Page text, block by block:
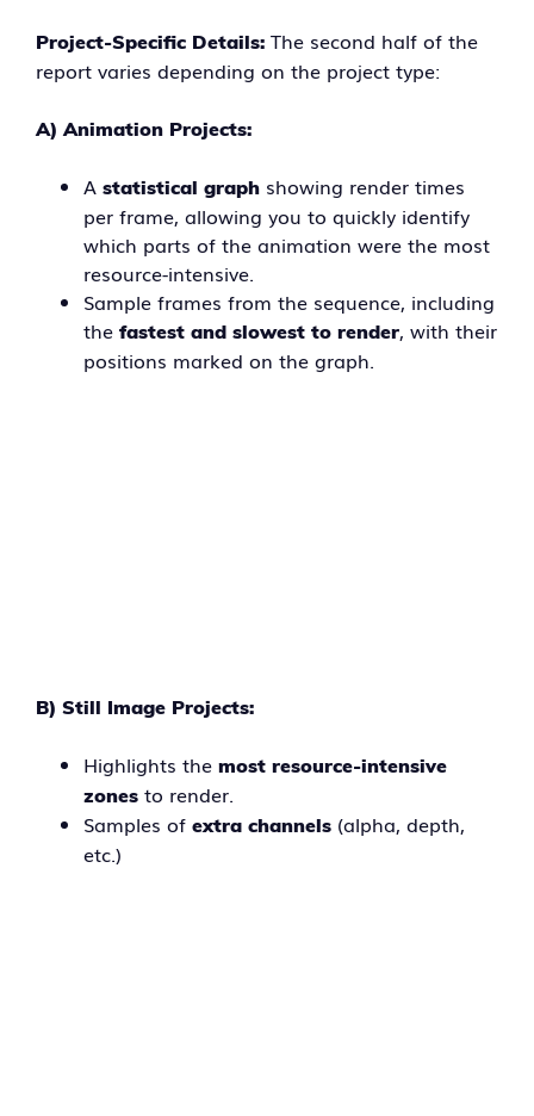
Project-Specific Details: The second half of the
report varies depending on the project type:
A) Animation Projects:
A statistical graph showing render times
per frame, allowing you to quickly identify
which parts of the animation were the most
resource-intensive.
Sample frames from the sequence, including
the fastest and slowest to render, with their
positions marked on the graph.
B) Still Image Projects:
Highlights the most resource-intensive
zones to render.
Samples of extra channels (alpha, depth,
etc.)